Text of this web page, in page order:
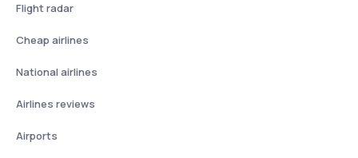
Flight radar
Cheap airlines
National airlines
Airlines reviews
Airports